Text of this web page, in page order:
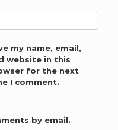
my name, email,
website in this
for the next
I comment.
by email.